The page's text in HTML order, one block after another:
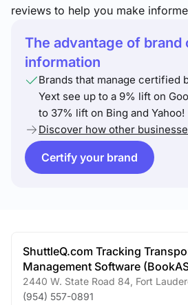
reviews to help you make
The advantage of brand
information
Brands that manage certified
Yext see up to a 9% lift on
to 37% lift on Bing and Yahoo!
Discover how other
Certify your brand
ShuttleQ.com Tracking
Management Software
2440 W. State Road 84 Fort
(954) 557-0891